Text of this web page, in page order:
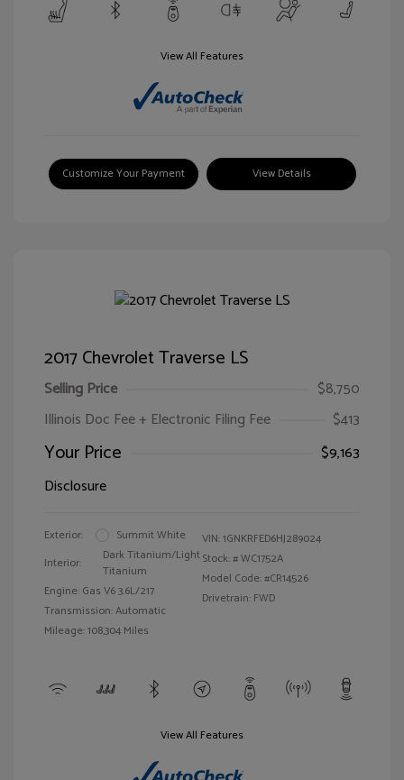
View All Features
Customize Your Payment View Details
2017 Chevrolet Traverse LS
Selling Price
$8,750
Illinois Doc Fee + Electronic Filing Fee
$413
Your Price
$9,163
Disclosure
Exterior:
Summit White
Interior:
Dark Titanium/Light
Titanium
Engine: Gas V6 3.6L/217
Transmission: Automatic
Mileage: 108,304 Miles
VIN:1GNKRFED6HJ289024
Stock: #WC1752A
Model Code: #CR14526
Drivetrain: FWD
View All Features